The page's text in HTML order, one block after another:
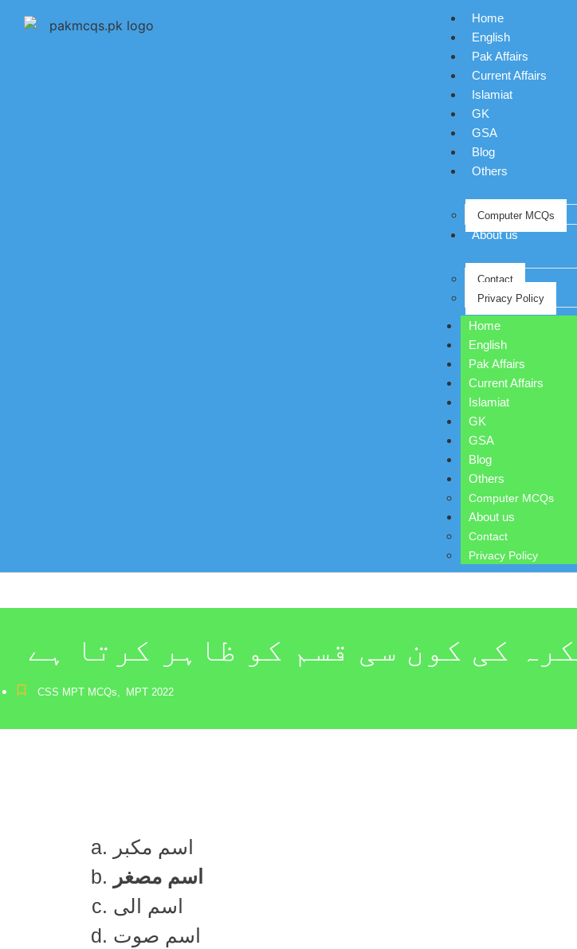
Home
English
Pak Affairs
Current Affairs
Islamiat
GK
GSA
Blog
Others
Computer MCQs
About us
Contact
Privacy Policy
Home
English
Pak Affairs
Current Affairs
Islamiat
GK
GSA
Blog
Others
Computer MCQs
About us
Contact
Privacy Policy
کی کون سی قسم کو ظاہر کرتا ہے
CSS MPT MCQs, MPT 2022
اسم مکبر
اسم مصغر
اسم الی
اسم صوت